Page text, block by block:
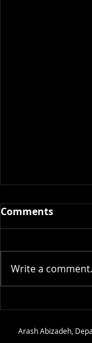
Audio:
Comments
Write a
Arash Abizadeh